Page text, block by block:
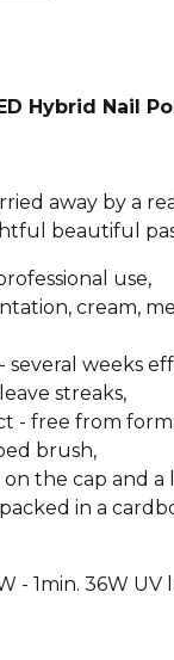
Hybrid Nail
away by a
beautiful
use,
cream,
several weeks
streaks,
- free from
brush,
on the cap and
in a
- 1min. 36W UV